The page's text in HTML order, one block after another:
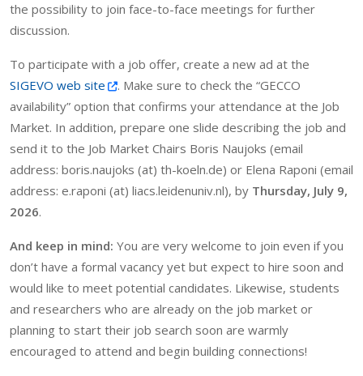
the possibility to join face-to-face meetings for further
discussion.
To participate with a job offer, create a new ad at the
SIGEVO web site
. Make sure to check the “GECCO
availability” option that confirms your attendance at the Job
Market. In addition, prepare one slide describing the job and
send it to the Job Market Chairs Boris Naujoks (email
address: boris.naujoks (at) th-koeln.de) or Elena Raponi (email
address: e.raponi (at) liacs.leidenuniv.nl), by Thursday, July 9,
2026.
And keep in mind: You are very welcome to join even if you
don’t have a formal vacancy yet but expect to hire soon and
would like to meet potential candidates. Likewise, students
and researchers who are already on the job market or
planning to start their job search soon are warmly
encouraged to attend and begin building connections!